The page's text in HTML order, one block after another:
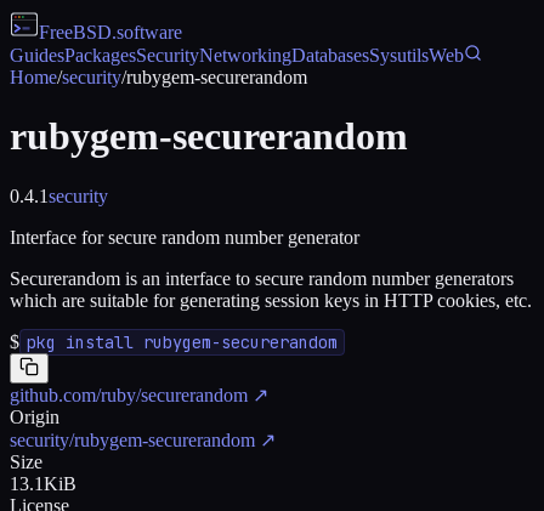
FreeBSD.software
GuidesPackagesSecurityNetworkingDatabasesSysutilsWeb
Home/security/rubygem-securerandom
rubygem-securerandom
0.4.1security
Interface for secure random number generator
Securerandom is an interface to secure random number generators
which are suitable for generating session keys in HTTP cookies, etc.
$ pkg install rubygem-securerandom
github.com/ruby/securerandom ↗
Origin
security/rubygem-securerandom ↗
Size
13.1KiB
License